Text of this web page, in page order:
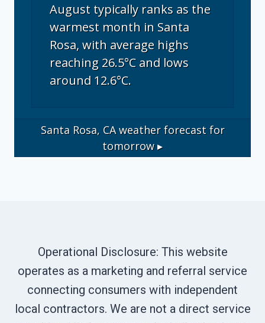
August typically ranks as the
warmest month in Santa
Rosa, with average highs
reaching 26.5°C and lows
around 12.6°C.
Santa Rosa, CAweather forecast for
tomorrow ▸
Operational Disclosure: This website
operates as a marketing and referral service
connecting consumers with independent
local contractors. We are not a direct service